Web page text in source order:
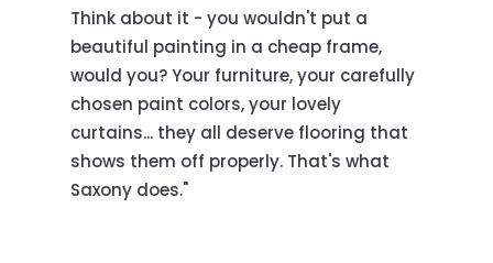
Think about it - you wouldn't put a
beautiful painting in a cheap frame,
would you? Your furniture, your carefully
chosen paint colors, your lovely
curtains... they all deserve flooring that
shows them off properly. That's what
Saxony does."